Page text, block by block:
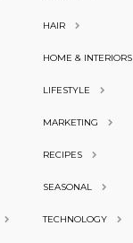
HAIR
HOME & INTERIORS
LIFESTYLE
MARKETING
RECIPES
SEASONAL
TECHNOLOGY